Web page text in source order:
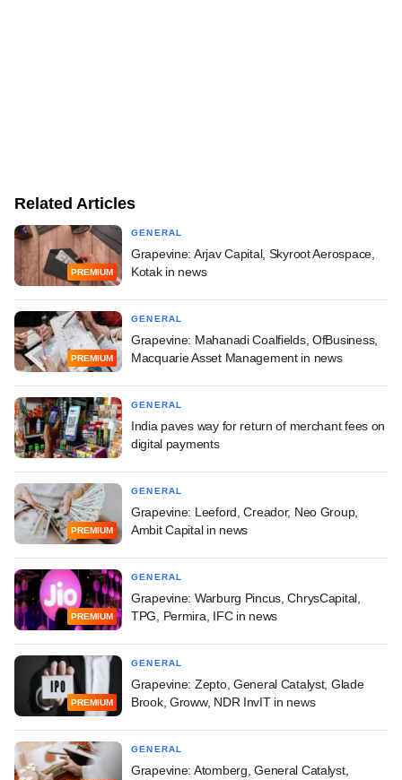
Related Articles
PREMIUM
GENERAL
Grapevine: Arjav Capital, Skyroot Aerospace,
Kotak in news
PREMIUM
GENERAL
Grapevine: Mahanadi Coalfields, OfBusiness,
Macquarie Asset Management in news
GENERAL
India paves way for return of merchant fees on
digital payments
PREMIUM
GENERAL
Grapevine: Leeford, Creador, Neo Group,
Ambit Capital in news
PREMIUM
GENERAL
Grapevine: Warburg Pincus, ChrysCapital,
TPG, Permira, IFC in news
PREMIUM
GENERAL
Grapevine: Zepto, General Catalyst, Glade
Brook, Groww, NDR InvIT in news
GENERAL
Grapevine: Atomberg, General Catalyst,